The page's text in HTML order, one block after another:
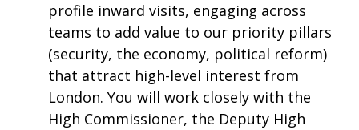
profile inward visits, engaging across
teams to add value to our priority pillars
(security, the economy, political reform)
that attract high-level interest from
London. You will work closely with the
High Commissioner, the Deputy High